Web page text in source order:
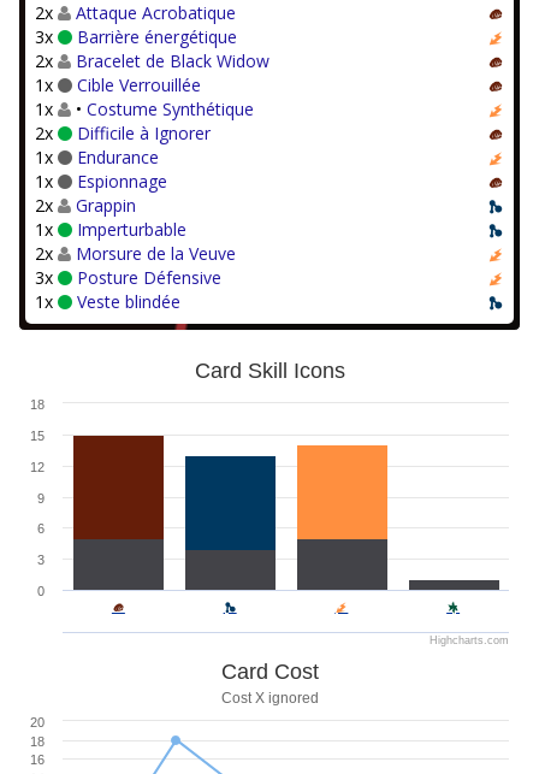
2x
Attaque Acrobatique
3x
Barrière énergétique
2x
Bracelet de Black Widow
1x
Cible Verrouillée
1x
• Costume Synthétique
2x
Difficile à Ignorer
1x
Endurance
1x
Espionnage
2x
Grappin
1x
Imperturbable
2x
Morsure de la Veuve
3x
Posture Défensive
1x
Veste blindée
Card Skill Icons
0
3
6
9
12
15
18
Highcharts.com
Card Cost
Cost X ignored
16
18
20